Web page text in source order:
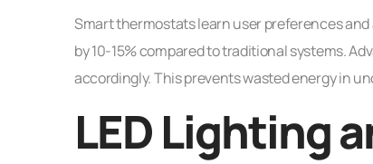
Smart thermostats learn user preferences
by 10-15% compared to traditional systems.
accordingly. This prevents wasted energy in
LED Lighting